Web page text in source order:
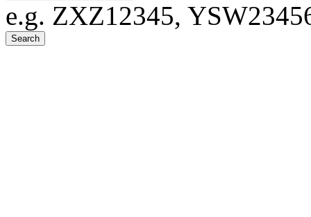
e.g. ZXZ12345,
Search